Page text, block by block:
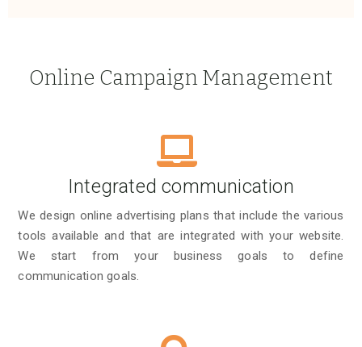
Online Campaign Management
Integrated communication
We design online advertising plans that include the various
tools available and that are integrated with your website.
We start from your business goals to define
communication goals.